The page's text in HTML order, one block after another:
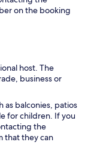
on the booking
host. The
business or
as balconies, patios
for children. If you
the
that they can